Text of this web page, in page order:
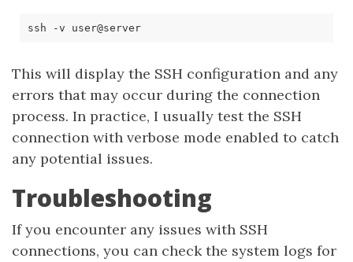
ssh -v user@server
This will display the SSH configuration and any
errors that may occur during the connection
process. In practice, I usually test the SSH
connection with verbose mode enabled to catch
any potential issues.
Troubleshooting
If you encounter any issues with SSH
connections, you can check the system logs for